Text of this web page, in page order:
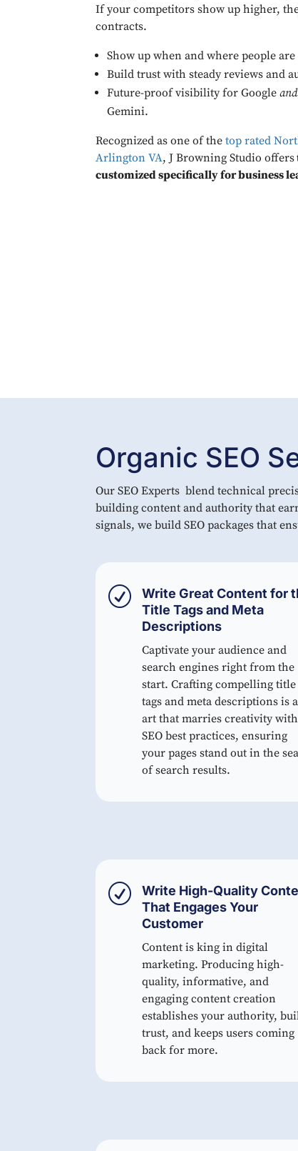
If your competitors show up higher,
contracts.
Show up when and where people
Build trust with steady reviews and
Future-proof visibility for Googleand
Gemini.
Recognized as one of thetop rated
Arlington VA, J Browning Studio offers
customized specifically for business
Organic SEO
Our SEO Experts blend technical
building content and authority that
signals, we build SEO packages that
R
Write Great Content for
Title Tags and Meta
Descriptions
Captivate your audience and
search engines right from the
start. Crafting compelling title
tags and meta descriptions is
art that marries creativity with
SEO best practices, ensuring
your pages stand out in the sea
of search results.
R
Write High-Quality
That Engages Your
Customer
Content is king in digital
marketing. Producing high-
quality, informative, and
engaging content creation
establishes your authority,
trust, and keeps users coming
back for more.